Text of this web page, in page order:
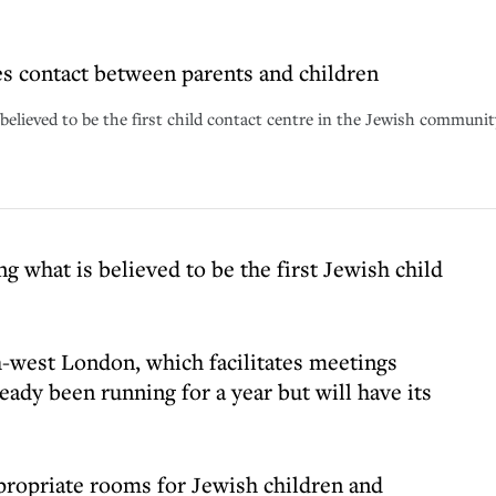
contact between parents and children
to be the first child contact centre in the Jewish
what is believed to be the first Jewish child
London, which facilitates meetings
been running for a year but will have its
rooms for Jewish children and